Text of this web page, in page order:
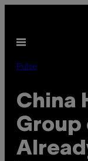
content
Open
Pulse
China
Group